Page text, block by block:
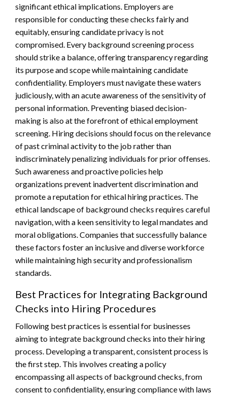
significant ethical implications. Employers are
responsible for conducting these checks fairly and
equitably, ensuring candidate privacy is not
compromised. Every background screening process
should strike a balance, offering transparency regarding
its purpose and scope while maintaining candidate
confidentiality. Employers must navigate these waters
judiciously, with an acute awareness of the sensitivity of
personal information. Preventing biased decision-
making is also at the forefront of ethical employment
screening. Hiring decisions should focus on the relevance
of past criminal activity to the job rather than
indiscriminately penalizing individuals for prior offenses.
Such awareness and proactive policies help
organizations prevent inadvertent discrimination and
promote a reputation for ethical hiring practices. The
ethical landscape of background checks requires careful
navigation, with a keen sensitivity to legal mandates and
moral obligations. Companies that successfully balance
these factors foster an inclusive and diverse workforce
while maintaining high security and professionalism
standards.
Best Practices for Integrating Background
Checks into Hiring Procedures
Following best practices is essential for businesses
aiming to integrate background checks into their hiring
process. Developing a transparent, consistent process is
the first step. This involves creating a policy
encompassing all aspects of background checks, from
consent to confidentiality, ensuring compliance with laws